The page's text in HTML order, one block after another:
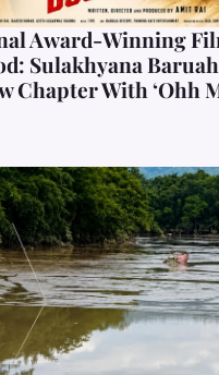
Award-Winning
Sulakhyana Baruah
Chapter With ‘Ohh